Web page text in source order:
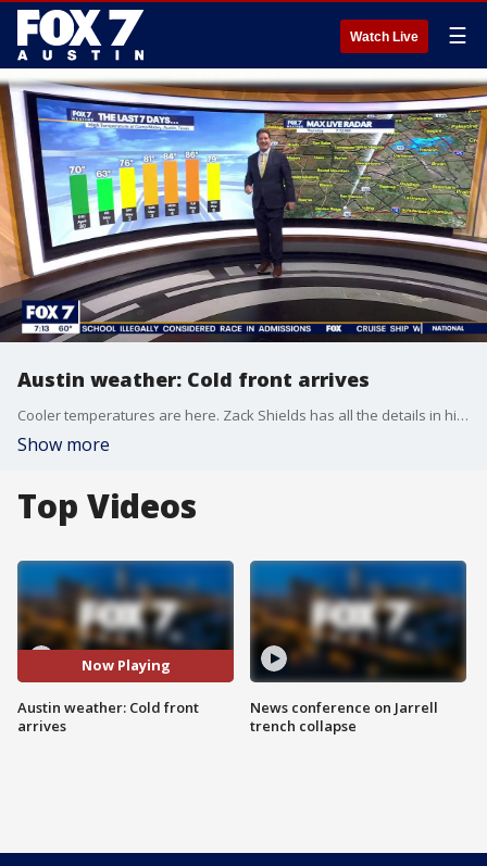
Watch Live ☰
Austin weather: Cold front arrives
Cooler temperatures are here. Zack Shields has all the details in his full forecast.
Show more
Top Videos
Now Playing
Austin weather: Cold front
arrives
News conference on Jarrell
trench collapse